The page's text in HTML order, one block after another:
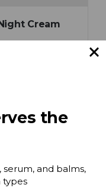
Cream
the
and balms,
types